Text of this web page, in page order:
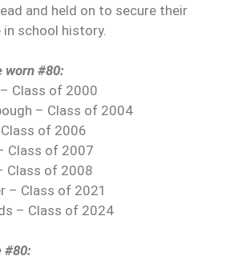
and held on to secure their
school history.
worn #80:
Class of 2000
– Class of 2004
of 2006
Class of 2007
Class of 2008
– Class of 2021
– Class of 2024
#80: